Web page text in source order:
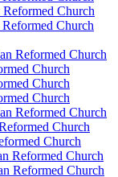
Church
Church
Reformed Church
Church
Church
Church
Reformed Church
Church
Church
Reformed Church
Reformed Church